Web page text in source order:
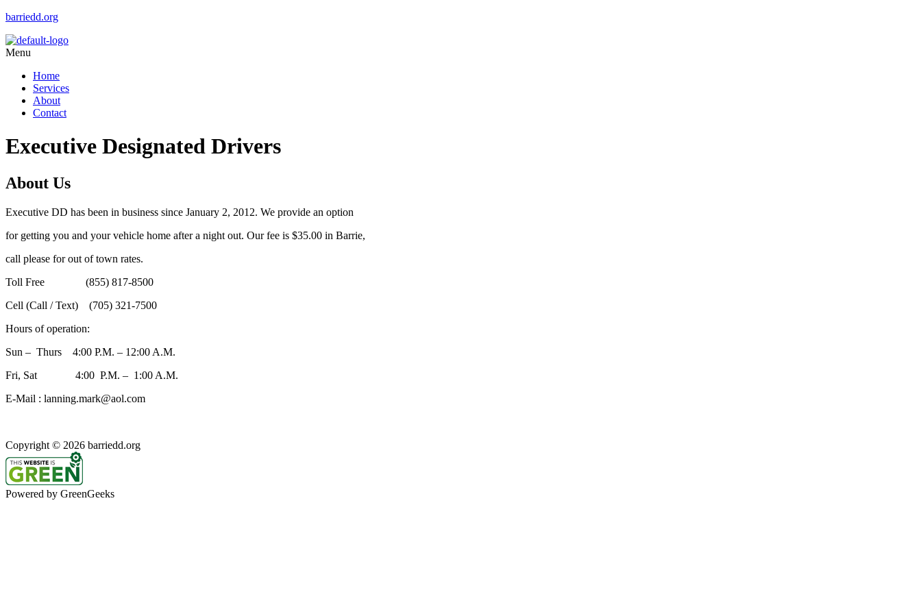
barriedd.org
Menu
Home
Services
About
Contact
Executive Designated Drivers
About Us
Executive DD has been in business since January 2, 2012. We provide an option
for getting you and your vehicle home after a night out. Our fee is $35.00 in Barrie,
call please for out of town rates.
Toll Free (855) 817-8500
Cell (Call / Text) (705) 321-7500
Hours of operation:
Sun – Thurs 4:00 P.M. – 12:00 A.M.
Fri, Sat 4:00 P.M. – 1:00 A.M.
E-Mail : lanning.mark@aol.com
Copyright © 2026 barriedd.org
Powered by GreenGeeks